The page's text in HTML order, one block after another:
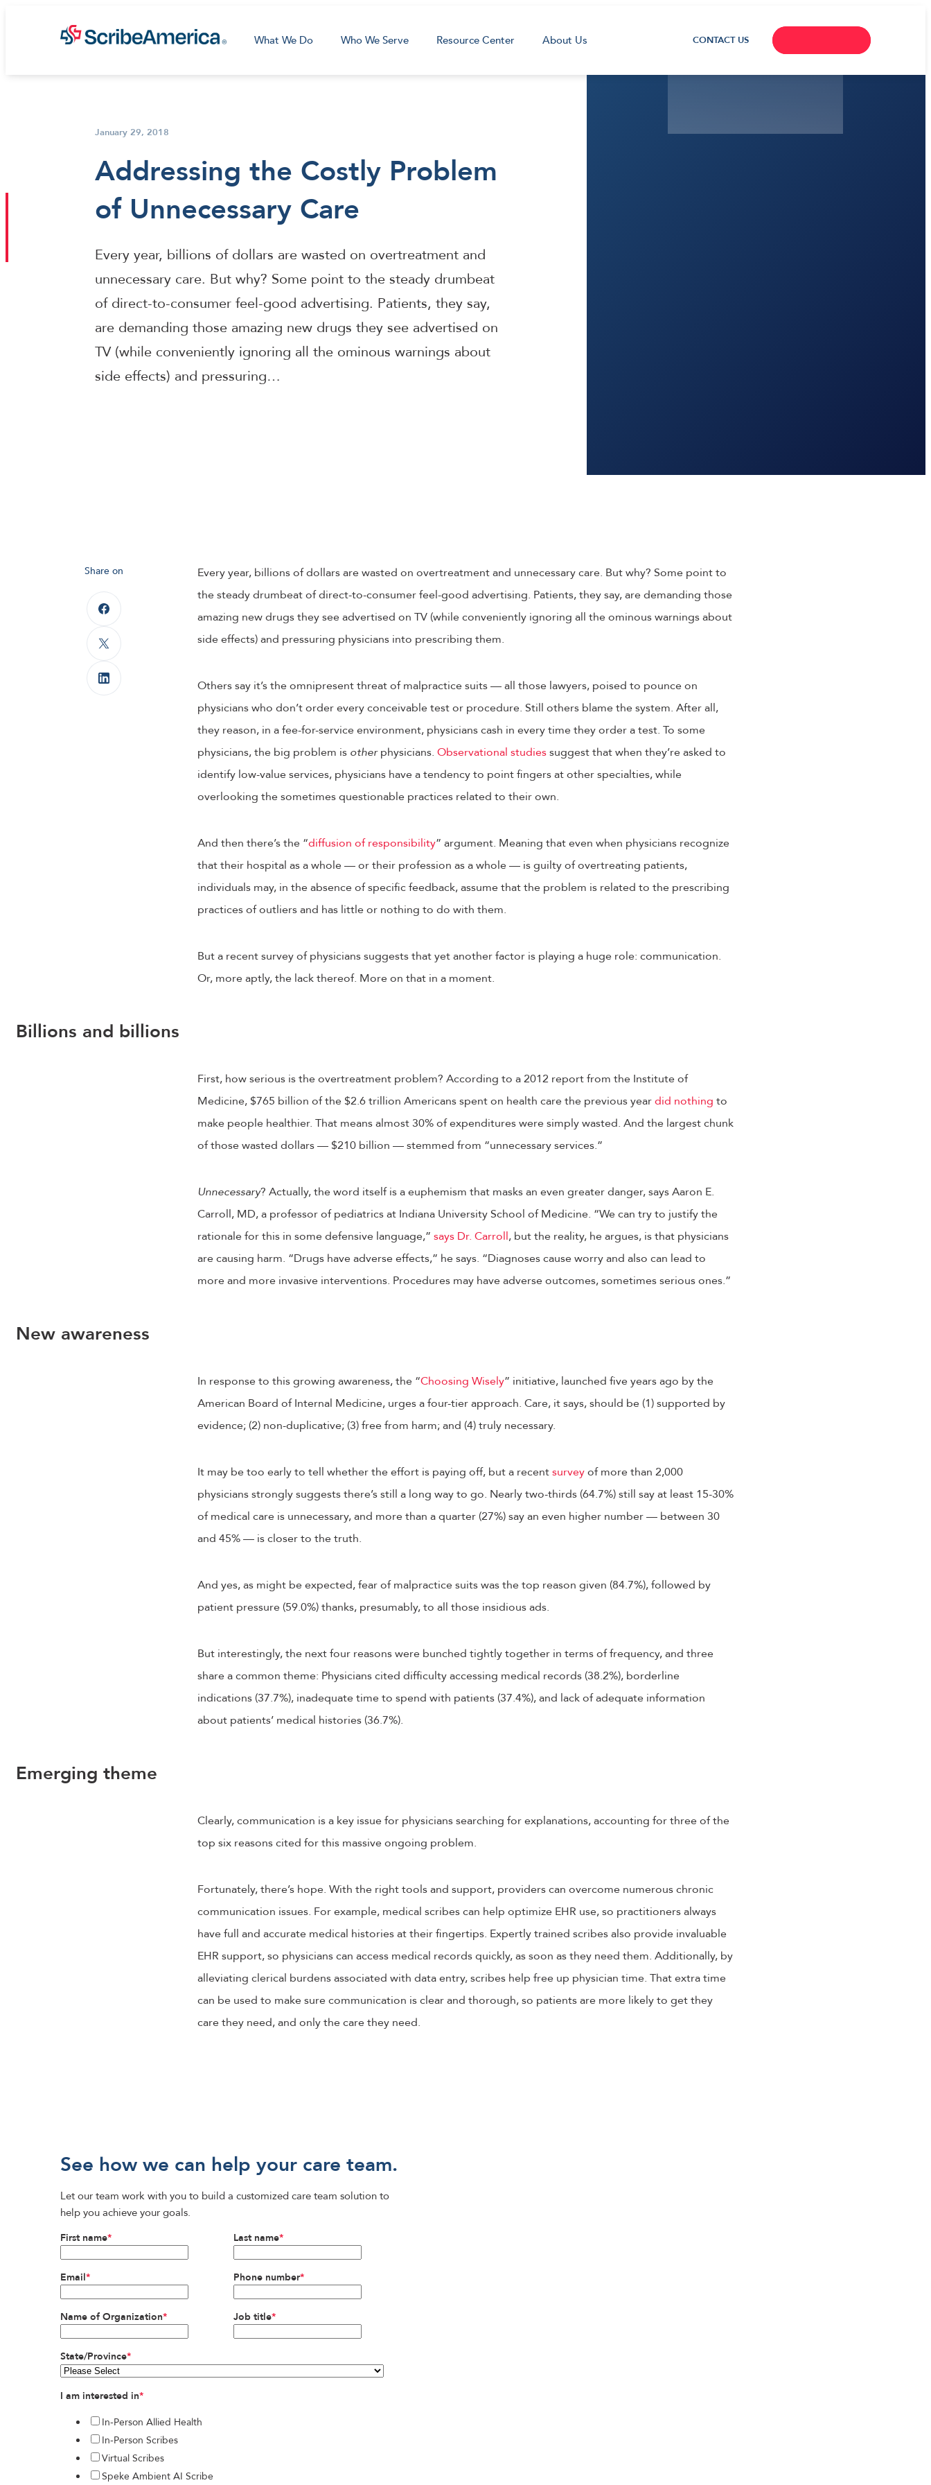
What We Do Who We Serve Resource Center About Us CONTACT US
January 29, 2018
Addressing the Costly Problem
of Unnecessary Care
Every year, billions of dollars are wasted on overtreatment and
unnecessary care. But why? Some point to the steady drumbeat
of direct-to-consumer feel-good advertising. Patients, they say,
are demanding those amazing new drugs they see advertised on
TV (while conveniently ignoring all the ominous warnings about
side effects) and pressuring…
Every year, billions of dollars are wasted on overtreatment and unnecessary care. But why? Some point to
the steady drumbeat of direct-to-consumer feel-good advertising. Patients, they say, are demanding those
amazing new drugs they see advertised on TV (while conveniently ignoring all the ominous warnings about
side effects) and pressuring physicians into prescribing them.
Others say it’s the omnipresent threat of malpractice suits — all those lawyers, poised to pounce on
physicians who don’t order every conceivable test or procedure. Still others blame the system. After all,
they reason, in a fee-for-service environment, physicians cash in every time they order a test. To some
physicians, the big problem is otherphysicians. Observational studiessuggest that when they’re asked to
identify low-value services, physicians have a tendency to point fingers at other specialties, while
overlooking the sometimes questionable practices related to their own.
And then there’s the “diffusion of responsibility” argument. Meaning that even when physicians recognize
that their hospital as a whole — or their profession as a whole — is guilty of overtreating patients,
individuals may, in the absence of specific feedback, assume that the problem is related to the prescribing
practices of outliers and has little or nothing to do with them.
But a recent survey of physicians suggests that yet another factor is playing a huge role: communication.
Or, more aptly, the lack thereof. More on that in a moment.
Billions and billions
First, how serious is the overtreatment problem? According to a 2012 report from the Institute of
Medicine, $765 billion of the $2.6 trillion Americans spent on health care the previous yeardid nothing to
make people healthier. That means almost 30% of expenditures were simply wasted. And the largest chunk
of those wasted dollars — $210 billion — stemmed from “unnecessary services.”
Unnecessary? Actually, the word itself is a euphemism that masks an even greater danger, says Aaron E.
Carroll, MD, a professor of pediatrics at Indiana University School of Medicine. “We can try to justify the
rationale for this in some defensive language,” says Dr. Carroll, but the reality, he argues, is that physicians
are causing harm. “Drugs have adverse effects,” he says. “Diagnoses cause worry and also can lead to
more and more invasive interventions. Procedures may have adverse outcomes, sometimes serious ones.”
New awareness
In response to this growing awareness, the “Choosing Wisely” initiative, launched five years ago by the
American Board of Internal Medicine, urges a four-tier approach. Care, it says, should be (1) supported by
evidence; (2) non-duplicative; (3) free from harm; and (4) truly necessary.
It may be too early to tell whether the effort is paying off, but a recentsurveyof more than 2,000
physicians strongly suggests there’s still a long way to go. Nearly two-thirds (64.7%) still say at least 15-30%
of medical care is unnecessary, and more than a quarter (27%) say an even higher number — between 30
and 45% — is closer to the truth.
And yes, as might be expected, fear of malpractice suits was the top reason given (84.7%), followed by
patient pressure (59.0%) thanks, presumably, to all those insidious ads.
But interestingly, the next four reasons were bunched tightly together in terms of frequency, and three
share a common theme: Physicians cited difficulty accessing medical records (38.2%), borderline
indications (37.7%), inadequate time to spend with patients (37.4%), and lack of adequate information
about patients’ medical histories (36.7%).
Emerging theme
Clearly, communication is a key issue for physicians searching for explanations, accounting for three of the
top six reasons cited for this massive ongoing problem.
Fortunately, there’s hope. With the right tools and support, providers can overcome numerous chronic
communication issues. For example, medical scribes can help optimize EHR use, so practitioners always
have full and accurate medical histories at their fingertips. Expertly trained scribes also provide invaluable
EHR support, so physicians can access medical records quickly, as soon as they need them. Additionally, by
alleviating clerical burdens associated with data entry, scribes help free up physician time. That extra time
can be used to make sure communication is clear and thorough, so patients are more likely to get they
care they need, and only the care they need.
Share on
See how we can help your care team.
Let our team work with you to build a customized care team solution to
help you achieve your goals.
First name* Last name*
Email* Phone number*
Name of Organization* Job title*
State/Province*
I am interested in*
In-Person Allied Health
In-Person Scribes
Virtual Scribes
Speke Ambient AI Scribe